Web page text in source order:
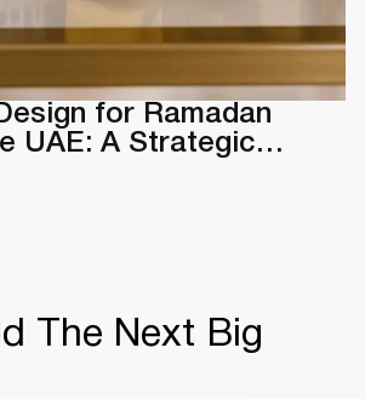
for Ramadan
UAE: A Strategic
The Next Big